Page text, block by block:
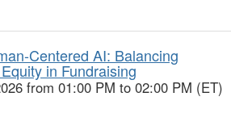
Centered AI: Balancing
in Fundraising
from 01:00 PM to 02:00 PM (ET)